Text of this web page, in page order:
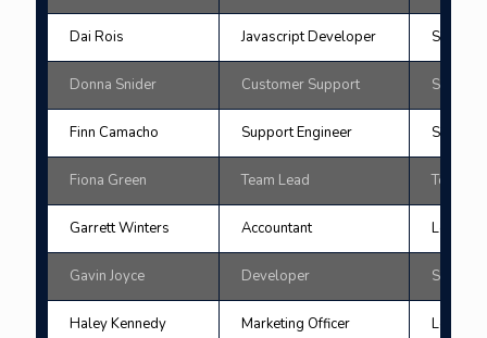
Dai Rois Javascript Developer San
Donna Snider Customer Support Sydne
Finn Camacho Support Engineer San
Fiona Green Team Lead Tokyo
Garrett Winters Accountant London
Gavin Joyce Developer San
Haley Kennedy Marketing Officer London